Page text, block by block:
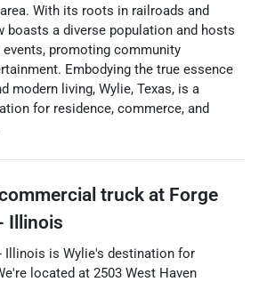
With its roots in railroads and
boasts a diverse population and hosts
promoting community
Embodying the true essence
modern living, Wylie, Texas, is a
for residence, commerce, and
truck at Forge
Illinois
Illinois is Wylie's destination for
located at 2503 West Haven